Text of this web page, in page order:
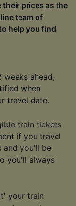
their prices as the
team of
help you find
weeks ahead,
when
travel date.
train tickets
if you travel
and you'll be
you'll always
your train